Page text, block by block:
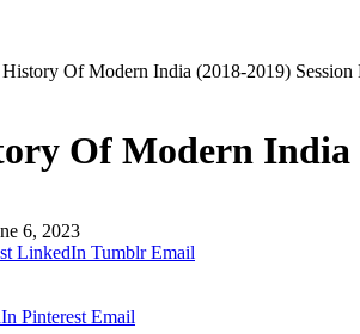
Of Modern India (2018-2019)
Of Modern India
6, 2023
LinkedIn Tumblr Email
Pinterest Email